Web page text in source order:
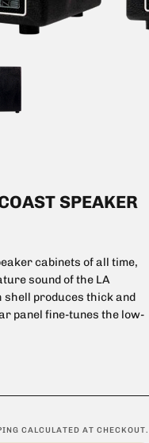
SPEAKER
cabinets of all time,
sound of the LA
produces thick and
panel fine-tunes the low-
in the mix.
CALCULATED AT CHECKOUT.